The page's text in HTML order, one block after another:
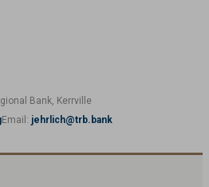
Bank, Kerrville
Email: jehrlich@trb.bank